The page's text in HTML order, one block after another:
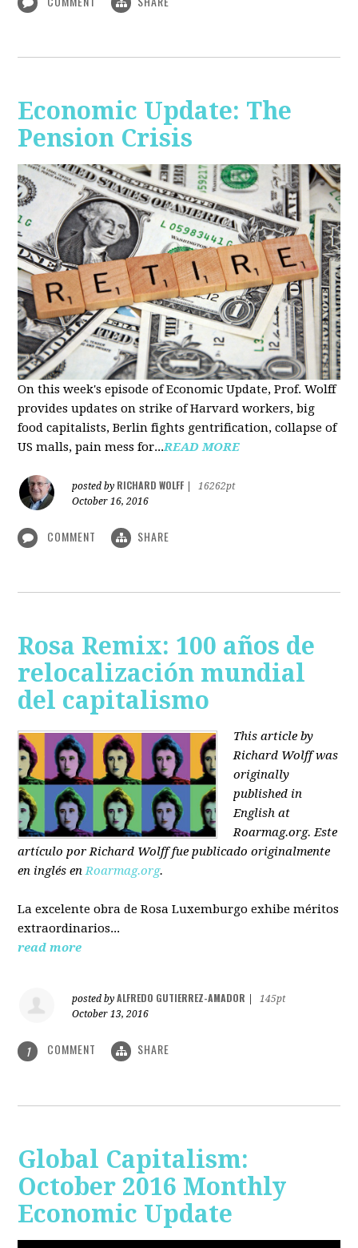
Economic Update: The
Pension Crisis
On this week's episode of Economic Update, Prof. Wolff
provides updates on strike of Harvard workers, big
food capitalists, Berlin fights gentrification, collapse of
US malls, pain mess for...READ MORE
posted by RICHARD WOLFF
16262pt
October 16, 2016
COMMENT SHARE
Rosa Remix: 100 años de
relocalización mundial
del capitalismo
This article by
Richard Wolff was
originally
published in
English at
Roarmag.org. Este
artículopor Richard Wolfffue publicado originalmente
en inglés en Roarmag.org.
La excelente obra de Rosa Luxemburgo exhibe méritos
extraordinarios...
read more
posted byALFREDO GUTIERREZ-AMADOR
145pt
October 13, 2016
1 COMMENT SHARE
Global Capitalism:
October 2016 Monthly
Economic Update